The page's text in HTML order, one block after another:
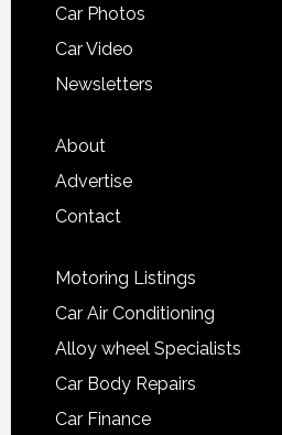
Car Photos
Car Video
Newsletters
About
Advertise
Contact
Motoring Listings
Car Air Conditioning
Alloy wheel Specialists
Car Body Repairs
Car Finance